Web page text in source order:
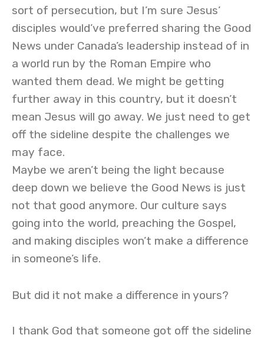
sort of persecution, but I’m sure Jesus’
disciples would’ve preferred sharing the Good
News under Canada’s leadership instead of in
a world run by the Roman Empire who
wanted them dead. We might be getting
further away in this country, but it doesn’t
mean Jesus will go away. We just need to get
off the sideline despite the challenges we
may face.
Maybe we aren’t being the light because
deep down we believe the Good News is just
not that good anymore. Our culture says
going into the world, preaching the Gospel,
and making disciples won’t make a difference
in someone’s life.
But did it not make a difference in yours?
I thank God that someone got off the sideline